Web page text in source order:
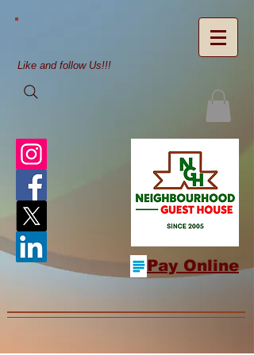
Like and follow Us!!!
Pay Online